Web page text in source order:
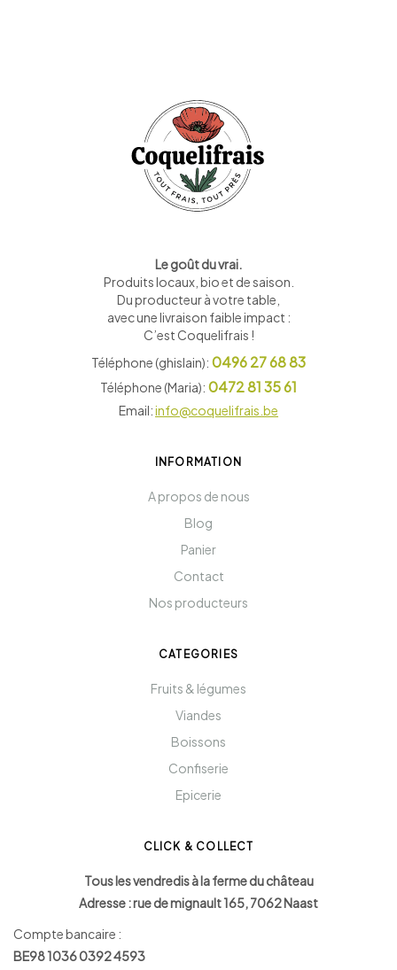
Le goût du vrai.
Produits locaux, bio et de saison
Du producteur à votre table,
avec une livraison faible impact :
C’est Coquelifrais !
Téléphone (ghislain): 0496 27 68 83
Téléphone (Maria): 0472 81 35 61
Email:info@coquelifrais.be
INFORMATION
A propos de nous
Blog
Panier
Contact
Nos producteurs
CATEGORIES
Fruits & légumes
Viandes
Boissons
Confiserie
Epicerie
CLICK & COLLECT
Tous les vendredis à la ferme du château
Adresse : rue de mignault 165, 7062 Naast
Compte bancaire :
BE98 1036 0392 4593